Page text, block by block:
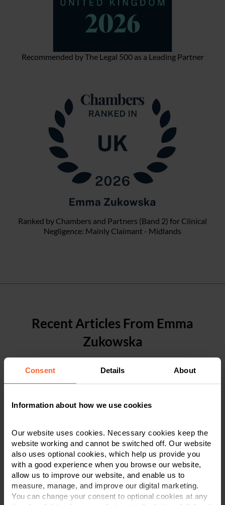
Consent Details About
Information about how we use cookies
Our website uses cookies. Necessary cookies keep the
website working and cannot be switched off. Our website
also uses optional cookies, which help us provide you
with a good experience when you browse our website,
allow us to improve our website, and enable us to
measure, manage, and improve our digital marketing.
You can change your consent to optional cookies at any
Recommended by The Legal 500 as a Leading Partner
Ranked by Chambers and Partners (Band 2) for Clinical
Negligence: Mainly Claimant - Midlands
Recent Articles From Emma
Zukowska